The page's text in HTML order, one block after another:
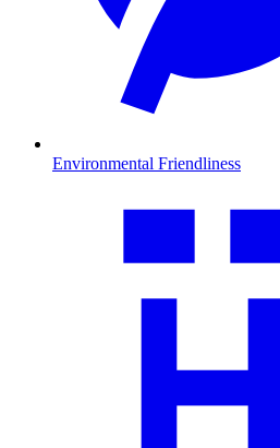
Environmental Friendliness